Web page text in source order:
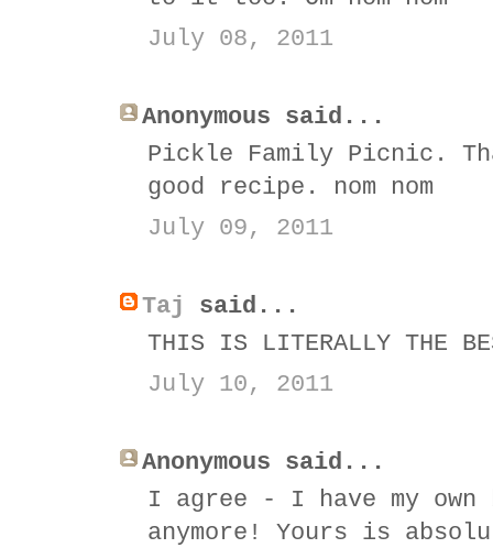
July 08, 2011
Anonymous said...
Pickle Family Picnic.
good recipe. nom nom
July 09, 2011
Taj
said...
THIS IS LITERALLY THE
July 10, 2011
Anonymous said...
I agree - I have my
anymore! Yours is